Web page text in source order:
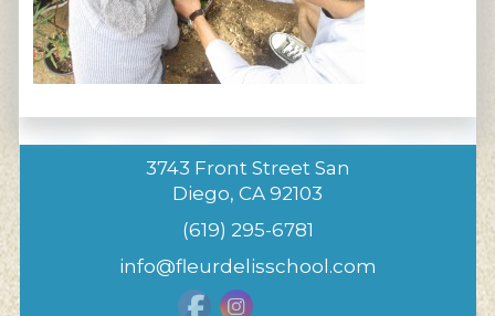
3743 Front Street San
Diego, CA 92103
(619) 295-6781
info@fleurdelisschool.com